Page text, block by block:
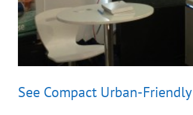
See Compact Urban-